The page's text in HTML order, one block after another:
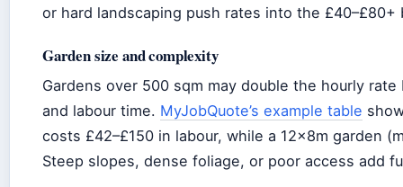
or hard landscaping push rates into the £40–£80+
Garden size and complexity
Gardens over 500 sqm may double the hourly
and labour time. MyJobQuote’s example table
costs £42–£150 in labour, while a 12x8m garden
Steep slopes, dense foliage, or poor access add